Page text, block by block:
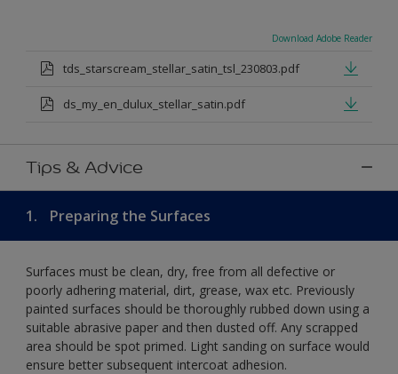
Download Adobe Reader
tds_starscream_stellar_satin_tsl_230803.pdf
ds_my_en_dulux_stellar_satin.pdf
Tips & Advice
1. Preparing the Surfaces
Surfaces must be clean, dry, free from all defective or
poorly adhering material, dirt, grease, wax etc. Previously
painted surfaces should be thoroughly rubbed down using a
suitable abrasive paper and then dusted off. Any scrapped
area should be spot primed. Light sanding on surface would
ensure better subsequent intercoat adhesion.